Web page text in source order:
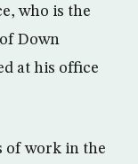
who is the
Down
at his office
of work in the